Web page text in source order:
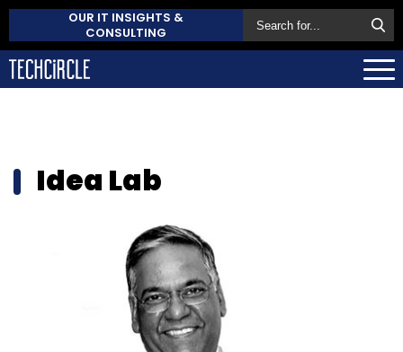
OUR IT INSIGHTS &
CONSULTING
Idea Lab